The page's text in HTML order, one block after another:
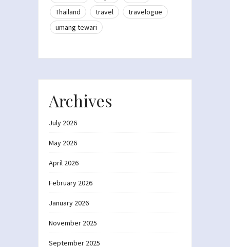
Thailand
travel
travelogue
umang tewari
Archives
July 2026
May 2026
April 2026
February 2026
January 2026
November 2025
September 2025